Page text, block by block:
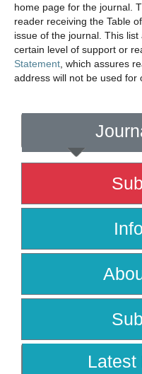
home page for the journal.
reader receiving the Table
issue of the journal. This
certain level of support or
Statement, which assures
address will not be used for
Latest